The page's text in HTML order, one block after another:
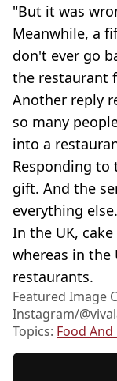
"But it was
Meanwhile, a
don't ever go
the restaurant
Another reply
so many
into a
Responding to
gift. And the
everything
In the UK,
whereas in the
restaurants.
Featured Image
Instagram/
Topics: Food